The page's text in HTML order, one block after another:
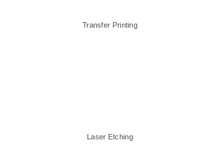
Transfer Printing
Laser Etching